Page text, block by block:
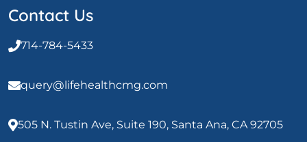
Contact Us
714-784-5433
query@lifehealthcmg.com
505 N. Tustin Ave, Suite 190, Santa Ana, CA 92705